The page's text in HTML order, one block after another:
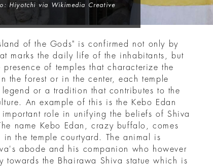
Hiyotchi via Wikimedia Creative
of the Gods" is confirmed not only by
marks the daily life of the inhabitants, but
of temples that characterize the
the forest or in the center, each temple
or a tradition that contributes to the
An example of this is the Kebo Edan
important role in unifying the beliefs of Shiva
name Kebo Edan, crazy buffalo, comes
the temple courtyard. The animal is
abode and his companion who however
towards the Bhairawa Shiva statue which is